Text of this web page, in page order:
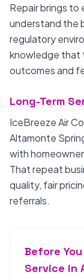
Repair brings to
understand the
regulatory
knowledge that
outcomes and
Long-Term
IceBreeze Air
Altamonte
with
That repeat
quality, fair
referrals.
Before
Service in